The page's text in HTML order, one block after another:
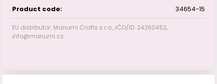
Product code: 34654-15
EU distributor: Manumi Crafts s.r.o., IČO/ID: 24260452,
info@manumi.cz